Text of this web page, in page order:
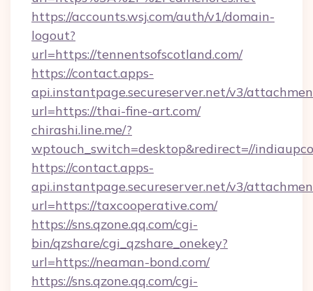
https://accounts.wsj.com/auth/v1/domain-
logout?
url=https://tennentsofscotland.com/
https://contact.apps-
api.instantpage.secureserver.net/v3/
url=https://thai-fine-art.com/
chirashi.line.me/?
wptouch_switch=desktop&redirect=//
https://contact.apps-
api.instantpage.secureserver.net/v3/
url=https://taxcooperative.com/
https://sns.qzone.qq.com/cgi-
bin/qzshare/cgi_qzshare_onekey?
url=https://neaman-bond.com/
https://sns.qzone.qq.com/cgi-